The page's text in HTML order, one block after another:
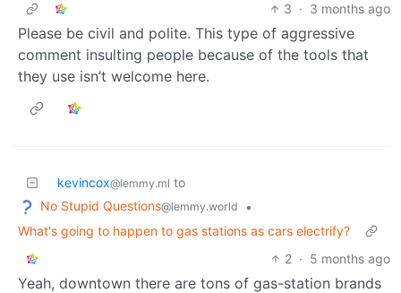
3 · 3 months ago
Please be civil and polite. This type of aggressive
comment insulting people because of the tools that
they use isn’t welcome here.
kevincox@lemmy.ml to
No Stupid Questions@lemmy.world
•
What's going to happen to gas stations as cars electrify?
2 · 5 months ago
Yeah, downtown there are tons of gas-station brands